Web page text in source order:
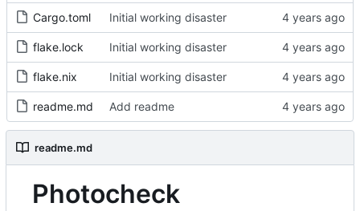
Cargo.toml Initial working disaster
flake.lock Initial working disaster
flake.nix Initial working disaster
readme.md Add readme
readme.md
Photocheck